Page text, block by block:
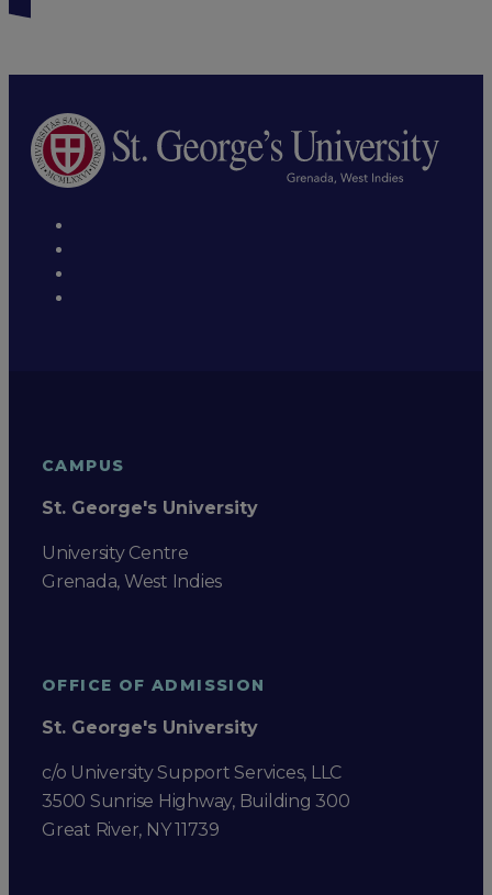
CAMPUS
St. George's University
University Centre
Grenada, West Indies
OFFICE OF ADMISSION
St. George's University
c/o University Support Services, LLC
3500 Sunrise Highway, Building 300
Great River, NY 11739